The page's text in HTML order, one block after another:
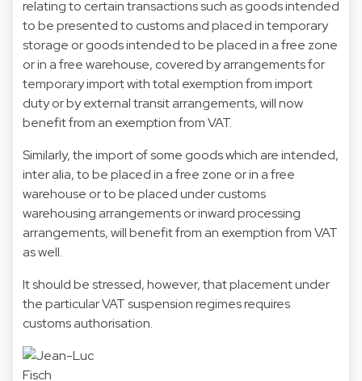
relating to certain transactions such as goods intended
to be presented to customs and placed in temporary
storage or goods intended to be placed in a free zone
or in a free warehouse, covered by arrangements for
temporary import with total exemption from import
duty or by external transit arrangements, will now
benefit from an exemption from VAT.
Similarly, the import of some goods which are intended,
inter alia, to be placed in a free zone or in a free
warehouse or to be placed under customs
warehousing arrangements or inward processing
arrangements, will benefit from an exemption from VAT
as well.
It should be stressed, however, that placement under
the particular VAT suspension regimes requires
customs authorisation.